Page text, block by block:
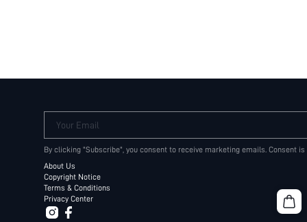
Your Email
By clicking "Subscribe", you consent to receive marketing emails. Consent
About Us
Copyright Notice
Terms & Conditions
Privacy Center